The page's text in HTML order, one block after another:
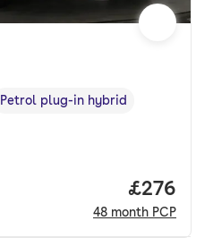
Fuel type,
Petrol plug-in hybrid
Price
£276
48 month PCP